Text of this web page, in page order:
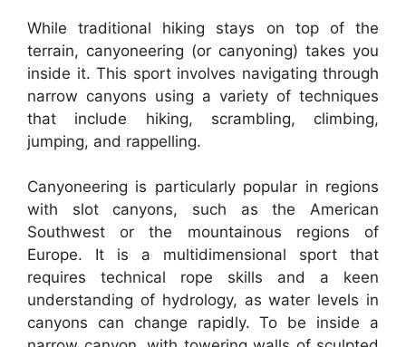
While traditional hiking stays on top of the
terrain, canyoneering (or canyoning) takes you
inside it. This sport involves navigating through
narrow canyons using a variety of techniques
that include hiking, scrambling, climbing,
jumping, and rappelling.
Canyoneering is particularly popular in regions
with slot canyons, such as the American
Southwest or the mountainous regions of
Europe. It is a multidimensional sport that
requires technical rope skills and a keen
understanding of hydrology, as water levels in
canyons can change rapidly. To be inside a